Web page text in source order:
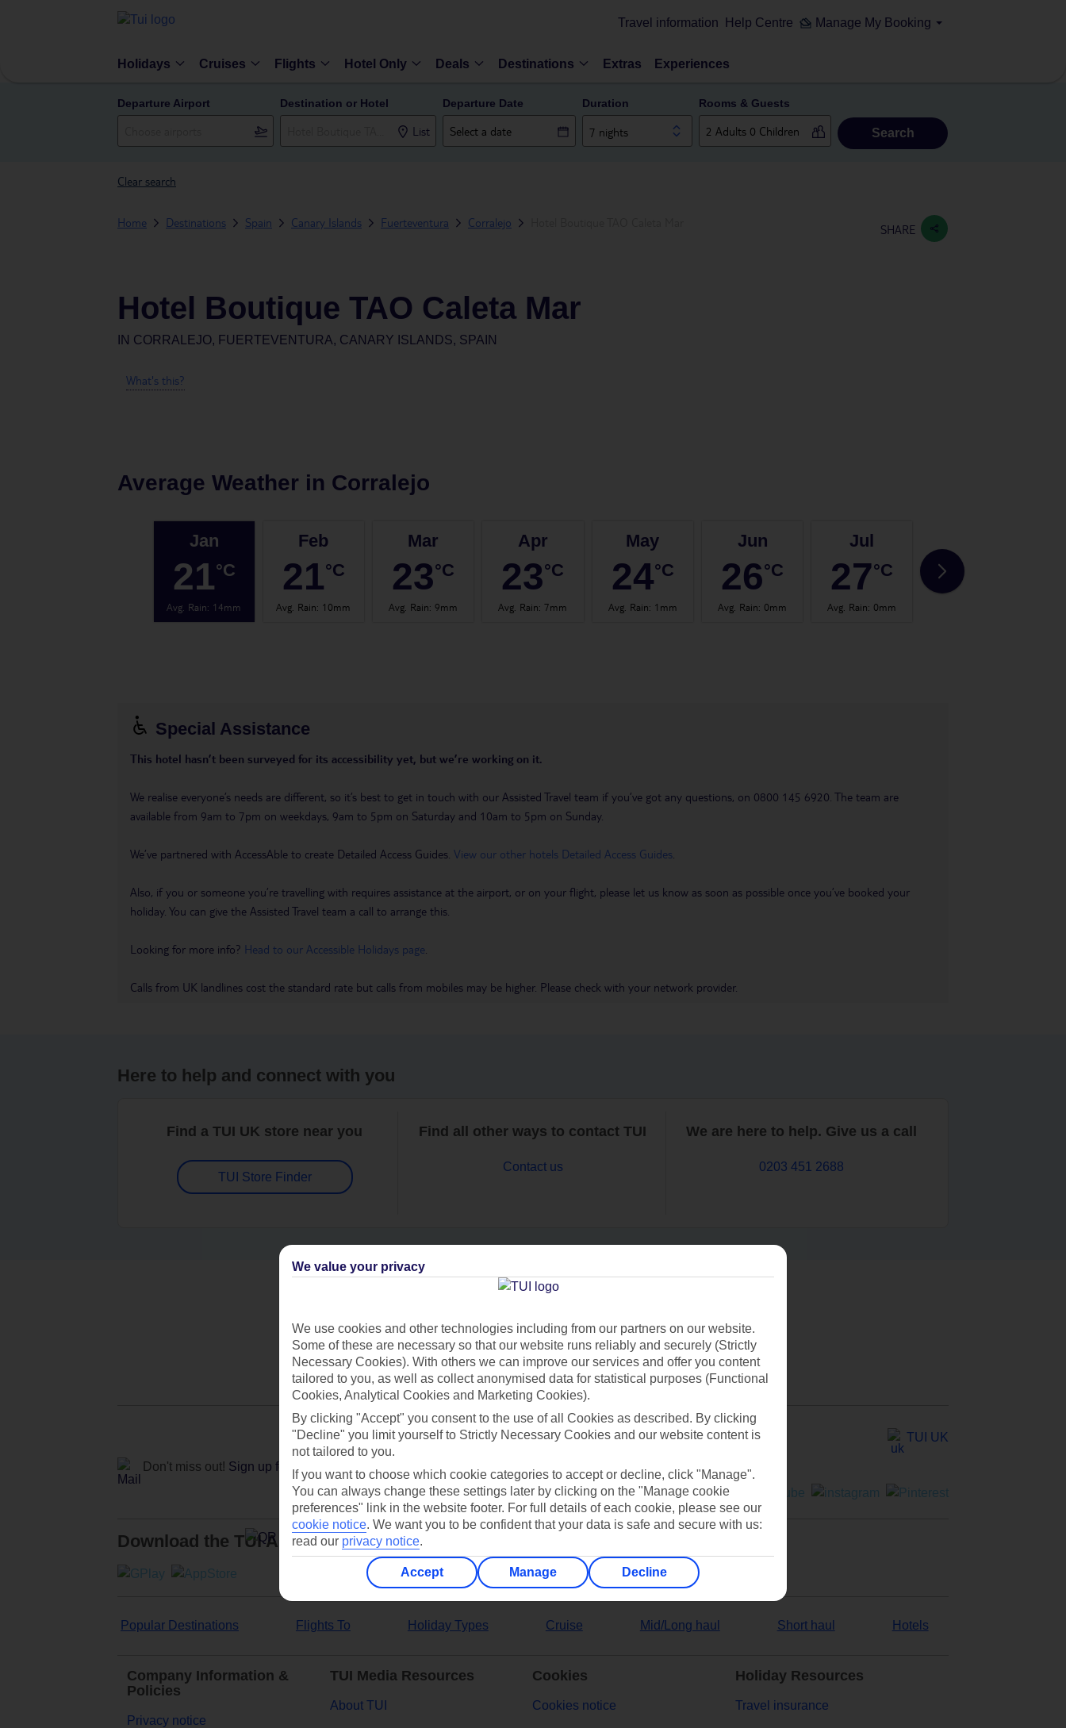
Travel information Help Centre Manage My Booking
Holidays Cruises Flights Hotel Only Deals Destinations Extras Experiences
Departure Airport Destination or Hotel
List
Departure Date Duration
7 nights
Rooms & Guests
Search
Clear search
Home Destinations Spain Canary Islands Fuerteventura Corralejo SHARE
Hotel Boutique TAO Caleta Mar
IN CORRALEJO, FUERTEVENTURA, CANARY ISLANDS, SPAIN
What's this?
Average Weather in Corralejo
Jan
21°C
Avg. Rain: 14mm
Feb
21°C
Avg. Rain: 10mm
Mar
23°C
Avg. Rain: 9mm
Apr
23°C
Avg. Rain:7mm
May
24°C
Avg. Rain: 1mm
Jun
26°C
Avg. Rain: 0mm
Jul
27°C
Avg. Rain: 0mm
28
Special Assistance
This hotel hasn’t been surveyed for its accessibility yet, but we’re working on it.
We realise everyone’s needs are different, so it’s best to get in touch with our Assisted Travel team if you’ve got any questions, on 0800 145 6920. The team are
available from 9am to 7pm on weekdays, 9am to 5pm on Saturday and 10am to 5pm on Sunday.
We’ve partnered with AccessAble to create Detailed Access Guides. View our other hotels Detailed Access Guides
Also, if you or someone you’re travelling with requires assistance at the airport, or on your flight, please let us know as soon as possible once you’ve booked your
holiday. You can give the Assisted Travel team a call to arrange this.
Looking for more info? Head to our Accessible Holidays page
Calls from UK landlines cost the standard rate but calls from mobiles may be higher. Please check with your network provider.
Here to help and connect with you
Find a TUI UK store near you
TUI Store Finder
Find all other ways to contact TUI
Contact us
We are here to help. Give us a call
0203 451 2688
Can’t find what you’re looking for?
Ask a question?
Don't miss out! Sign up for holiday offers
TUI UK
Download the TUI App
Popular Destinations Flights To Holiday Types Cruise Mid/Long haul Short haul Hotels
Company Information &
Policies
Privacy notice
TUI Media Resources
About TUI
Cookies
Cookies notice
Holiday Resources
Travel insurance
We value your privacy
We use cookies and other technologies including from our partners on our website.
Some of these are necessary so that our website runs reliably and securely (Strictly
Necessary Cookies). With others we can improve our services and offer you content
tailored to you, as well as collect anonymised data for statistical purposes (Functional
Cookies, Analytical Cookies and Marketing Cookies).
By clicking "Accept" you consent to the use of all Cookies as described. By clicking
"Decline" you limit yourself to Strictly Necessary Cookies and our website content is
not tailored to you.
If you want to choose which cookie categories to accept or decline, click "Manage".
You can always change these settings later by clicking on the "Manage cookie
preferences" link in the website footer. For full details of each cookie, please see our
cookie notice. We want you to be confident that your data is safe and secure with us:
read our privacy notice.
Accept Manage Decline